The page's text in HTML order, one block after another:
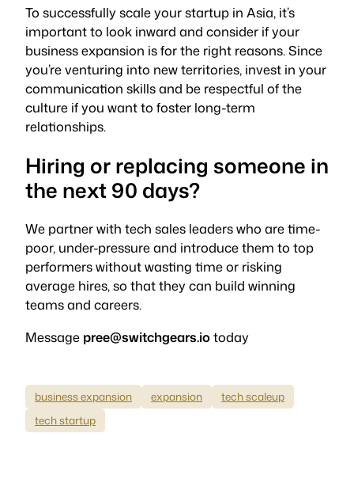
To successfully scale your startup in Asia, it’s
important to look inward and consider if your
business expansion is for the right reasons. Since
you’re venturing into new territories, invest in your
communication skills and be respectful of the
culture if you want to foster long-term
relationships.
Hiring or replacing someone in
the next 90 days?
We partner with tech sales leaders who are time-
poor, under-pressure and introduce them to top
performers without wasting time or risking
average hires, so that they can build winning
teams and careers.
Message pree@switchgears.iotoday
business expansion expansion
tech scaleup
tech startup